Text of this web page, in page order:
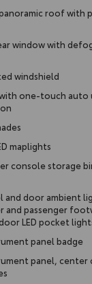
roof with
window with
windshield
one-touch auto
maplights
console storage
and door ambient
and passenger
LED pocket
panel badge
panel, center